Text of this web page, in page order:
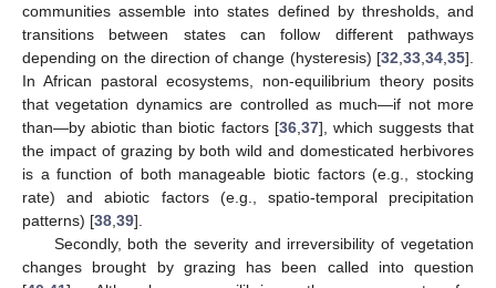
communities assemble into states defined by thresholds, and
transitions between states can follow different pathways
depending on the direction of change (hysteresis) [32 33 34 35].
In African pastoral ecosystems, non-equilibrium theory posits
that vegetation dynamics are controlled as much—if not more
than—by abiotic than biotic factors [36, 37], which suggests that
the impact of grazing by both wild and domesticated herbivores
is a function of both manageable biotic factors (e.g., stocking
rate) and abiotic factors (e.g., spatio-temporal precipitation
patterns) [38 39].
Secondly, both the severity and irreversibility of vegetation
changes brought by grazing has been called into question